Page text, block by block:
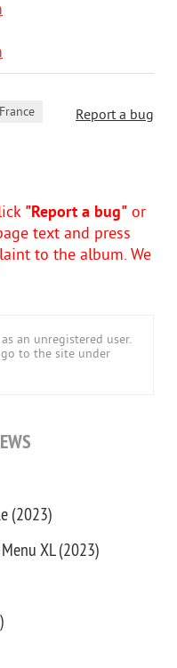
Report a bug
France
"Report a bug" or
text and press
to the album. We
an unregistered user.
to the site under
(2023)
XL (2023)